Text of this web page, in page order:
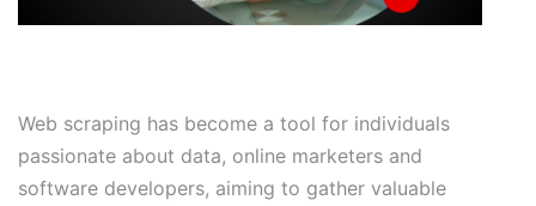
Web scraping has become a tool for individuals
passionate about data, online marketers and
software developers, aiming to gather valuable